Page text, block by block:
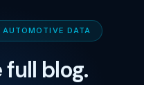
DATA
blog.